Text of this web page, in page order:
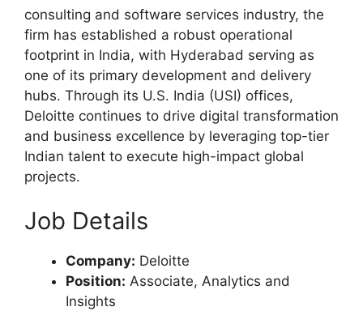
consulting and software services industry, the
firm has established a robust operational
footprint in India, with Hyderabad serving as
one of its primary development and delivery
hubs. Through its U.S. India (USI) offices,
Deloitte continues to drive digital transformation
and business excellence by leveraging top-tier
Indian talent to execute high-impact global
projects.
Job Details
Company: Deloitte
Position: Associate, Analytics and
Insights